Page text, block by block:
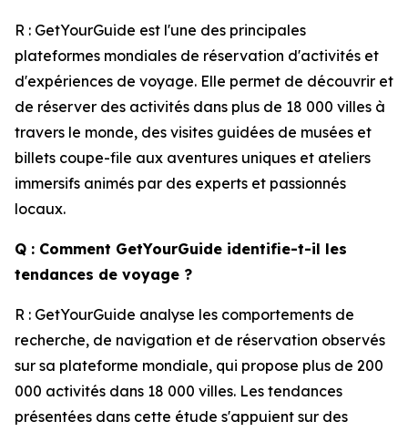
R : GetYourGuide est l'une des principales
plateformes mondiales de réservation d'activités et
d'expériences de voyage. Elle permet de découvrir et
de réserver des activités dans plus de 18 000 villes à
travers le monde, des visites guidées de musées et
billets coupe-file aux aventures uniques et ateliers
immersifs animés par des experts et passionnés
locaux.
Q : Comment GetYourGuide identifie-t-il les
tendances de voyage ?
R : GetYourGuide analyse les comportements de
recherche, de navigation et de réservation observés
sur sa plateforme mondiale, qui propose plus de 200
000 activités dans 18 000 villes. Les tendances
présentées dans cette étude s'appuient sur des